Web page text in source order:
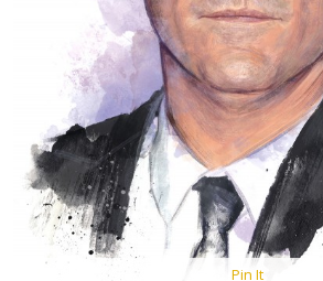
Pin It